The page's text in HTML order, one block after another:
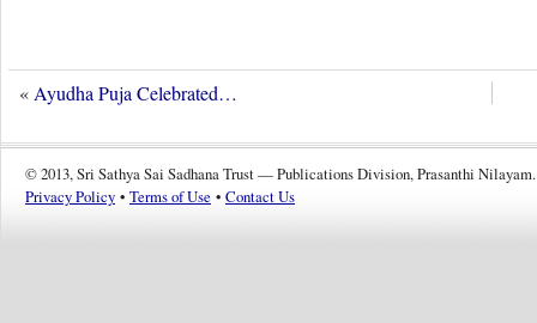
«Ayudha Puja Celebrated…
© 2013, Sri Sathya Sai Sadhana Trust — Publications Division, Prasanthi Nilayam.
Privacy Policy • Terms of Use • Contact Us